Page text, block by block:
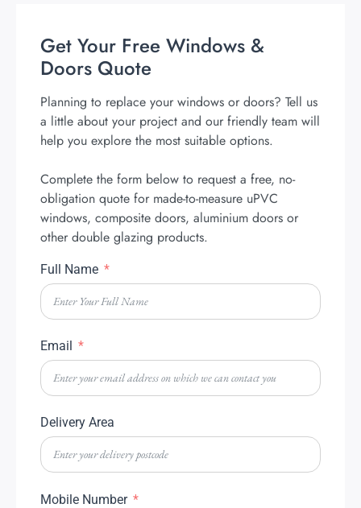
Get Your Free Windows &
Doors Quote
Planning to replace your windows or doors? Tell us
a little about your project and our friendly team will
help you explore the most suitable options.
Complete the form below to request a free, no-
obligation quote for made-to-measure uPVC
windows, composite doors, aluminium doors or
other double glazing products.
Full Name
Email
Delivery Area
Mobile Number